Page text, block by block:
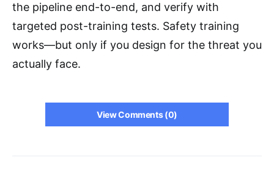
the pipeline end-to-end, and verify with
targeted post-training tests. Safety training
works—but only if you design for the threat you
actually face.
View Comments (0)